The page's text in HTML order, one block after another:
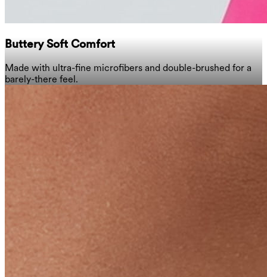
Buttery Soft Comfort
Made with ultra-fine microfibers and double-brushed for a
barely-there feel.